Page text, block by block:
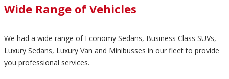
Wide Range of Vehicles
We had a wide range of Economy Sedans, Business Class SUVs,
Luxury Sedans, Luxury Van and Minibusses in our fleet to provide
you professional services.